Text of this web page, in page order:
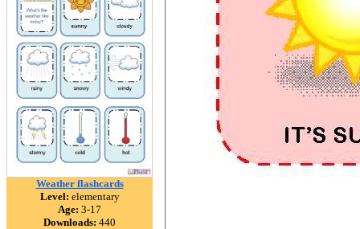
Weather flashcards
Level: elementary
Age: 3-17
Downloads: 440